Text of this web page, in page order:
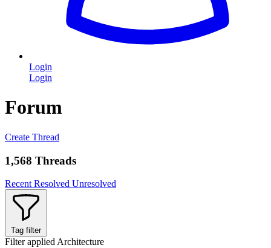
Login
Login
Forum
Create Thread
1,568 Threads
Recent Resolved Unresolved
Tag filter
Filter applied Architecture